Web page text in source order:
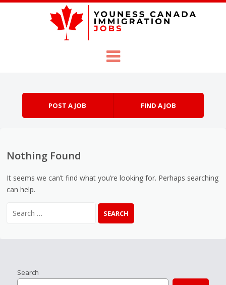
POST A JOB FIND A JOB
Nothing Found
It seems we can’t find what you’re looking for. Perhaps searching
can help.
Search